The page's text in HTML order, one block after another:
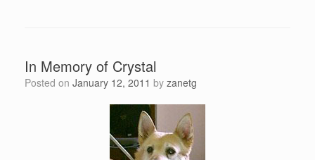
In Memory of Crystal
Posted on January 12, 2011 by zanetg